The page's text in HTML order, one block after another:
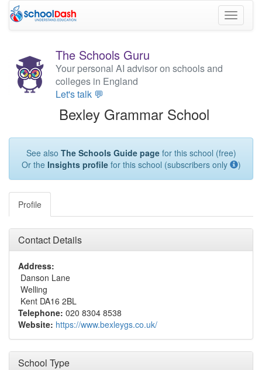
Toggle
The Schools Guru
Your personal AI advisor on schools and
colleges in England
Let's talk 💬
Bexley Grammar School
See also The Schools Guide pagefor this school (free)
Or the Insights profilefor this school (subscribers only )
Profile
Contact Details
Address:
Danson Lane
Welling
Kent DA16 2BL
Telephone: 020 8304 8538
Website: https://www.bexleygs.co.uk/
School Type